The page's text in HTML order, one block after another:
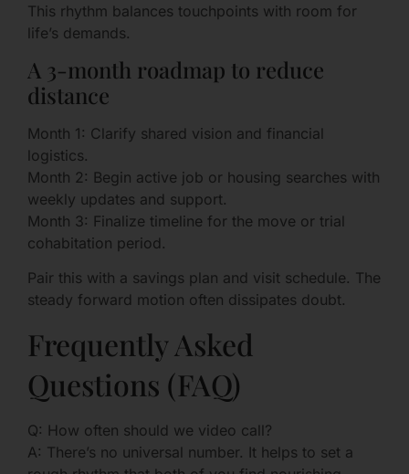
This rhythm balances touchpoints with room for
life’s demands.
A 3-month roadmap to reduce
distance
Month 1: Clarify shared vision and financial
logistics.
Month 2: Begin active job or housing searches with
weekly updates and support.
Month 3: Finalize timeline for the move or trial
cohabitation period.
Pair this with a savings plan and visit schedule. The
steady forward motion often dissipates doubt.
Frequently Asked
Questions (FAQ)
Q: How often should we video call?
A: There’s no universal number. It helps to set a